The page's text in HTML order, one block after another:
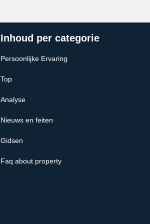
Inhoud per categorie
Persoonlijke Ervaring
Top
Analyse
Nieuws en feiten
Gidsen
Faq about property